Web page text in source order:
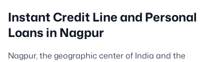
Instant Credit Line and Personal
Loans in Nagpur
Nagpur, the geographic center of India and the